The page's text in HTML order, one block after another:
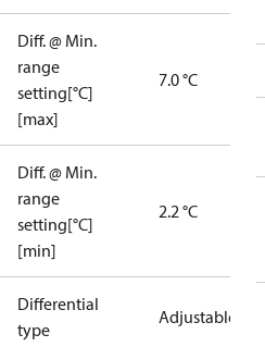
Diff. @ Min.
range
setting[°C]
[max]
7.0 °C
Diff. @ Min.
range
setting[°C]
[min]
2.2 °C
Differential
type
Adjustable